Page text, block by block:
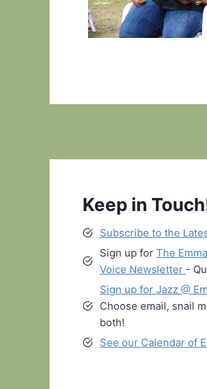
Keep in
Subscribe to the
Sign up for The
Voice Newsletter -
Sign up for Jazz @
Choose email, snail
both!
See our Calendar of